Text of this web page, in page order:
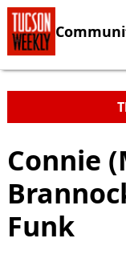
Connie
Funk